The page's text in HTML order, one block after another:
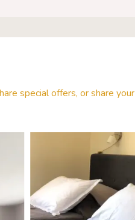
special offers, or share your